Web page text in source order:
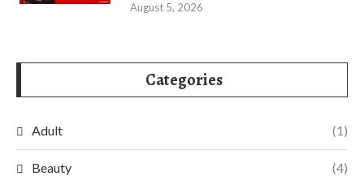
August 5, 2026
Categories
Adult (1)
Beauty (4)